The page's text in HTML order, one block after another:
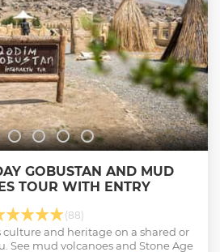
GOBUSTAN AND MUD
TOUR WITH ENTRY
(88)
culture and heritage on a shared or
See mud volcanoes and Stone Age